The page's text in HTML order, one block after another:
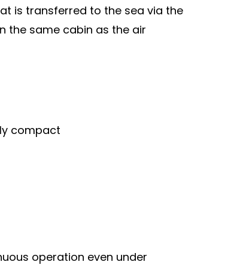
is transferred to the sea via the
the same cabin as the air
compact
operation even under